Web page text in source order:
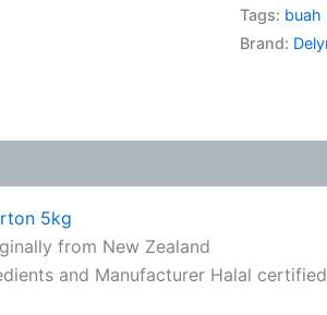
Tags: buah
Brand:
5kg
from New Zealand
and Manufacturer Halal certified